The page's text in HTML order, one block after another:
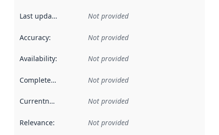
Last updated Not provided
Accuracy: Not provided
Availability: Not provided
Completeness Not provided
Currentness Not provided
Relevance: Not provided